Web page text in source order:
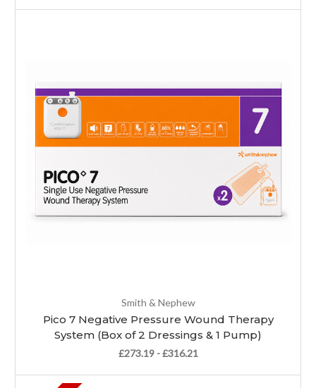
Smith & Nephew
Pico 7 Negative Pressure Wound Therapy
System (Box of 2 Dressings & 1 Pump)
£273.19 - £316.21